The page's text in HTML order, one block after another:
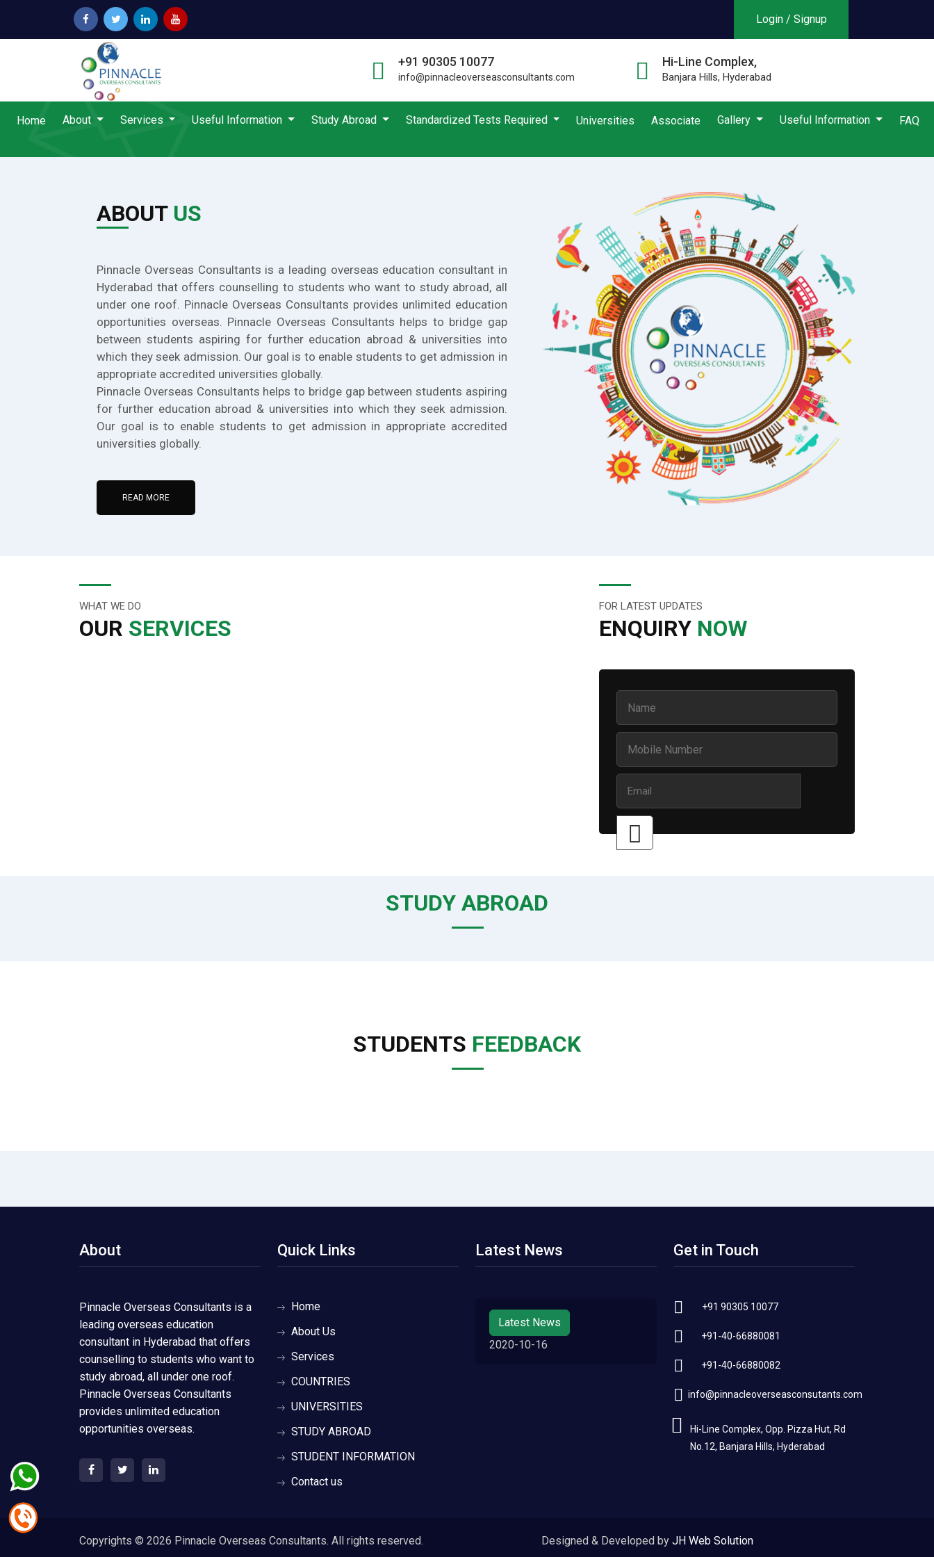
Login / Signup
+91 90305 10077
info@pinnacleoverseasconsultants.com
Hi-Line Complex,
Banjara Hills, Hyderabad
Home About Services Useful Information Study Abroad Standardized Tests Required Universities Associate Gallery Useful Information FAQ
ABOUT US
Pinnacle Overseas Consultants is a leading overseas education consultant in
Hyderabad that offers counselling to students who want to study abroad, all
under one roof. Pinnacle Overseas Consultants provides unlimited education
opportunities overseas. Pinnacle Overseas Consultants helps to bridge gap
between students aspiring for further education abroad & universities into
which they seek admission. Our goal is to enable students to get admission in
appropriate accredited universities globally.
Pinnacle Overseas Consultants helps to bridge gap between students aspiring
for further education abroad & universities into which they seek admission.
Our goal is to enable students to get admission in appropriate accredited
universities globally.
READ MORE
WHAT WE DO
OUR SERVICES
FOR LATEST UPDATES
ENQUIRY NOW
STUDY ABROAD
STUDENTS FEEDBACK
About
Pinnacle Overseas Consultants is a
leading overseas education
consultant in Hyderabad that offers
counselling to students who want to
study abroad, all under one roof.
Pinnacle Overseas Consultants
provides unlimited education
opportunities overseas.
Quick Links
Home
About Us
Services
COUNTRIES
UNIVERSITIES
STUDY ABROAD
STUDENT INFORMATION
Contact us
Latest News
Latest News
2020-10-16
Get in Touch
+91 90305 10077
+91-40-66880081
+91-40-66880082
info@pinnacleoverseasconsutants.com
Hi-Line Complex, Opp. Pizza Hut, Rd
No.12, Banjara Hills, Hyderabad
Copyrights © 2026 Pinnacle Overseas Consultants. All rights reserved. Designed & Developed by JH Web Solution